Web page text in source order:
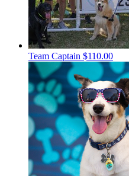
Team Captain $110.00